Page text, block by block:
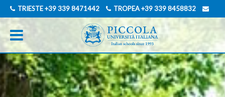
TRIESTE+39 339 8471442 TROPEA+39 339 8458832
INFO@PICCOLAUNIVERSITAITALIANA.COM GERMAN